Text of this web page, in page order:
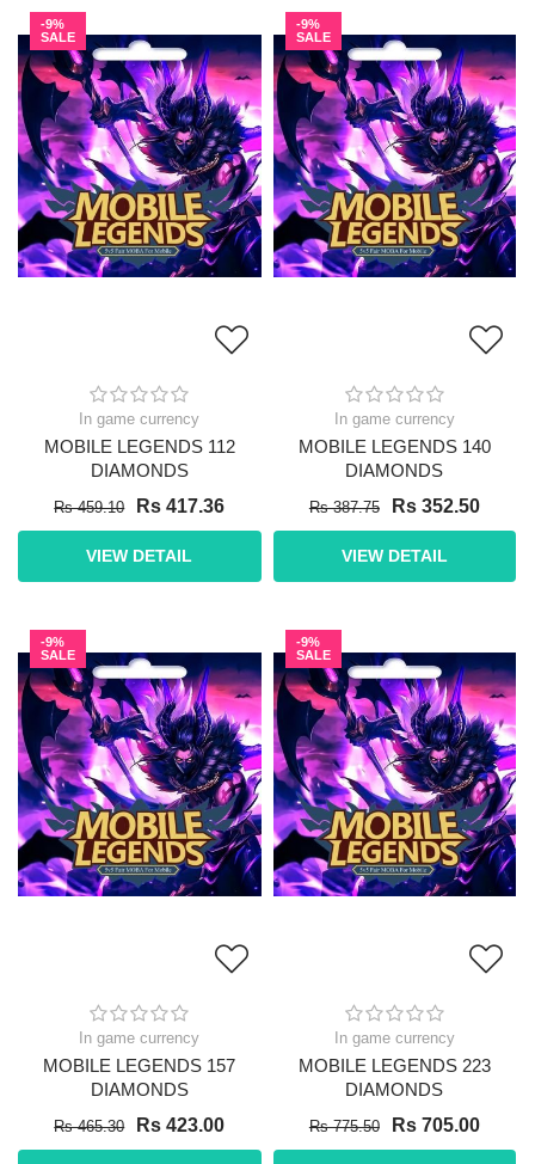
-9%
SALE
In game currency
MOBILE LEGENDS 112
DIAMONDS
Rs 459.10 Rs 417.36
VIEW DETAIL
-9%
SALE
In game currency
MOBILE LEGENDS 140
DIAMONDS
Rs 387.75 Rs 352.50
VIEW DETAIL
-9%
SALE
In game currency
MOBILE LEGENDS 157
DIAMONDS
Rs 465.30 Rs 423.00
-9%
SALE
In game currency
MOBILE LEGENDS 223
DIAMONDS
Rs 775.50 Rs 705.00